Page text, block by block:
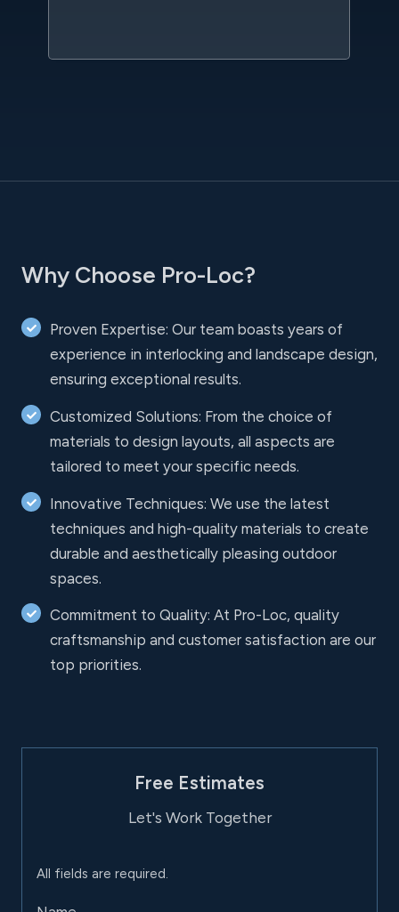
Why Choose Pro-Loc?
Proven Expertise: Our team boasts years of
experience in interlocking and landscape design,
ensuring exceptional results.
Customized Solutions: From the choice of
materials to design layouts, all aspects are
tailored to meet your specific needs.
Innovative Techniques: We use the latest
techniques and high-quality materials to create
durable and aesthetically pleasing outdoor
spaces.
Commitment to Quality: At Pro-Loc, quality
craftsmanship and customer satisfaction are our
top priorities.
Free Estimates
Let's Work Together
All fields are required.